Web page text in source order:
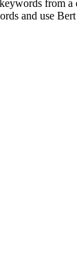
from a
and use